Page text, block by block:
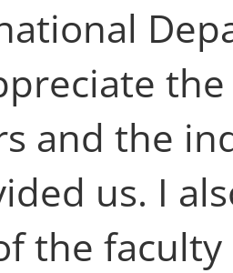
and the
us. I
the